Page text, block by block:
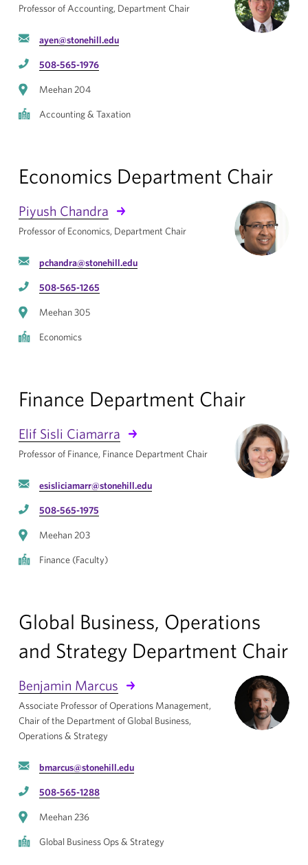
Professor of Accounting, Department Chair
ayen@stonehill.edu
508-565-1976
Meehan 204
Accounting & Taxation
Economics Department Chair
Piyush Chandra
Professor of Economics, Department Chair
pchandra@stonehill.edu
508-565-1265
Meehan 305
Economics
Finance Department Chair
Elif Sisli Ciamarra
Professor of Finance, Finance Department Chair
esisliciamarr@stonehill.edu
508-565-1975
Meehan 203
Finance (Faculty)
Global Business, Operations
and Strategy Department Chair
Benjamin Marcus
Associate Professor of Operations Management,
Chair of the Department of Global Business,
Operations & Strategy
bmarcus@stonehill.edu
508-565-1288
Meehan 236
Global Business Ops & Strategy